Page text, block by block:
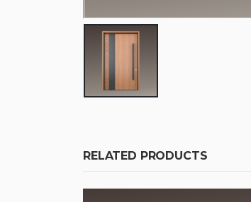
RELATED PRODUCTS